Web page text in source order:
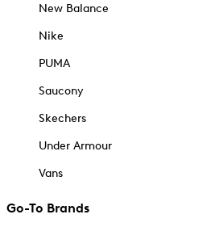
New Balance
Nike
PUMA
Saucony
Skechers
Under Armour
Vans
Go-To Brands